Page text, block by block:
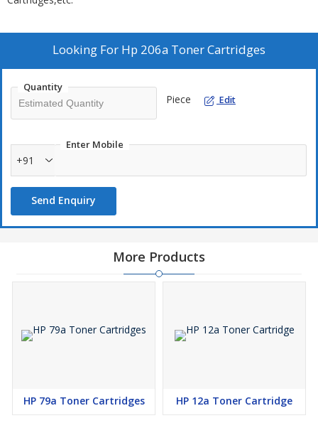
Looking For Hp 206a Toner Cartridges
Quantity
Piece Edit
Enter Mobile
+91
Send Enquiry
More Products
HP 79a Toner Cartridges HP 12a Toner Cartridge